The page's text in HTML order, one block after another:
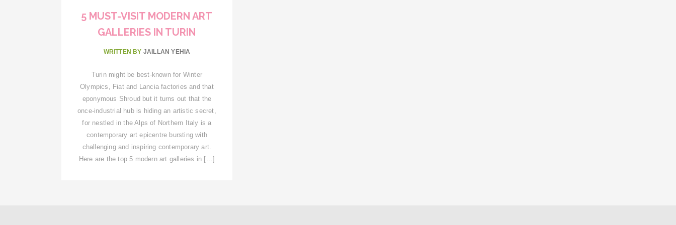
5 MUST-VISIT MODERN ART
GALLERIES IN TURIN
WRITTEN BY JAILLAN YEHIA
Turin might be best-known for Winter
Olympics, Fiat and Lancia factories and that
eponymous Shroud but it turns out that the
once-industrial hub is hiding an artistic secret,
for nestled in the Alps of Northern Italy is a
contemporary art epicentre bursting with
challenging and inspiring contemporary art.
Here are the top 5 modern art galleries in […]